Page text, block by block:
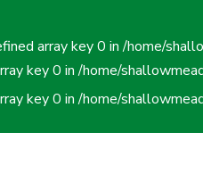
array key 0 in/home/
key 0 in/home/
key 0 in/home/